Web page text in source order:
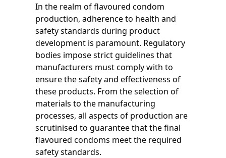
In the realm of flavoured condom
production, adherence to health and
safety standards during product
development is paramount. Regulatory
bodies impose strict guidelines that
manufacturers must comply with to
ensure the safety and effectiveness of
these products. From the selection of
materials to the manufacturing
processes, all aspects of production are
scrutinised to guarantee that the final
flavoured condoms meet the required
safety standards.